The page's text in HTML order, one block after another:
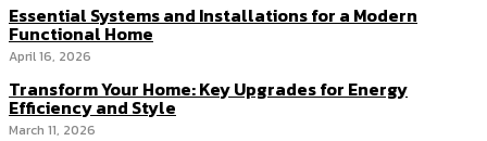
Essential Systems and Installations for a Modern
Functional Home
April 16, 2026
Transform Your Home: Key Upgrades for Energy
Efficiency and Style
March 11, 2026